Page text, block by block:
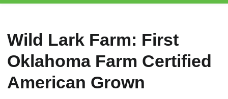
Wild Lark Farm: First
Oklahoma Farm Certified
American Grown